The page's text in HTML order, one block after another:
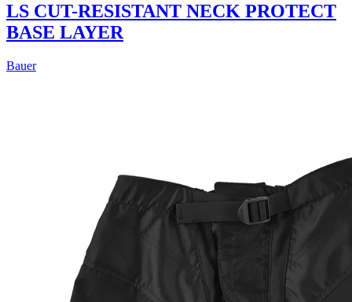
LS CUT-RESISTANT NECK PROTECT
BASE LAYER
Bauer